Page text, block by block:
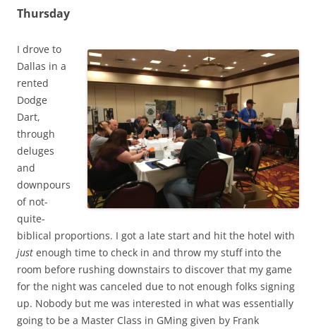
Thursday
I drove to
Dallas in a
rented
Dodge
Dart,
through
deluges
and
downpours
of not-
quite-
biblical proportions. I got a late start and hit the hotel with
just enough time to check in and throw my stuff into the
room before rushing downstairs to discover that my game
for the night was canceled due to not enough folks signing
up. Nobody but me was interested in what was essentially
going to be a Master Class in GMing given by Frank